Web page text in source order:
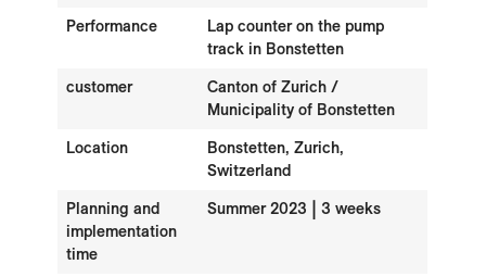
Performance
Lap counter on the pump
track in Bonstetten
customer
Canton of Zurich /
Municipality of Bonstetten
Location
Bonstetten, Zurich,
Switzerland
Planning and
implementation
time
Summer 2023 | 3 weeks